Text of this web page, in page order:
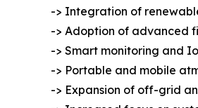
-> Integration of
-> Adoption of advanced
-> Smart monitoring and
-> Portable and mobile
-> Expansion of off-grid